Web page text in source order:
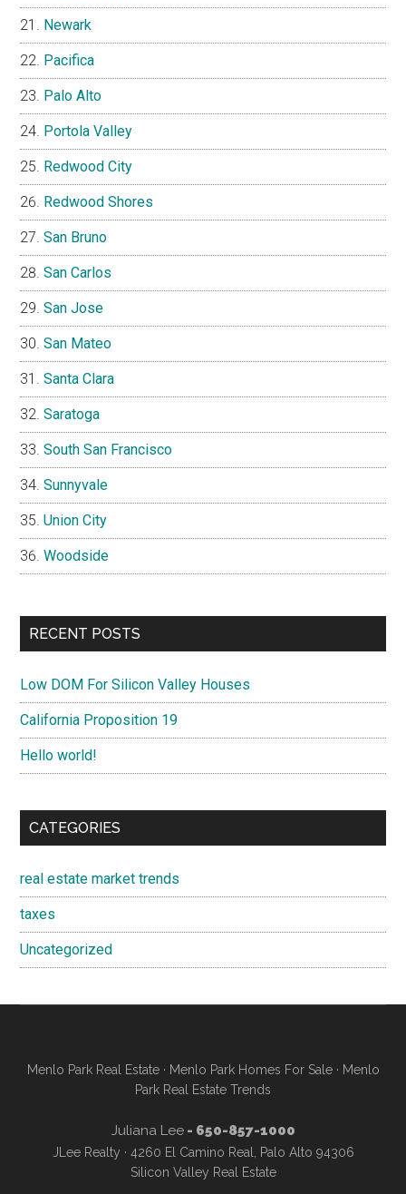
Newark
Pacifica
Palo Alto
Portola Valley
Redwood City
Redwood Shores
San Bruno
San Carlos
San Jose
San Mateo
Santa Clara
Saratoga
South San Francisco
Sunnyvale
Union City
Woodside
RECENT POSTS
Low DOM For Silicon Valley Houses
California Proposition 19
Hello world!
CATEGORIES
real estate market trends
taxes
Uncategorized
Menlo Park Real Estate· Menlo Park Homes For Sale· Menlo
Park Real Estate Trends
Juliana Lee- 650-857-1000
JLee Realty · 4260 El Camino Real, Palo Alto 94306
Silicon Valley Real Estate